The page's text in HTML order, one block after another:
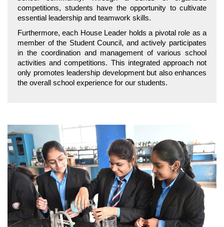
competitions, students have the opportunity to cultivate
essential leadership and teamwork skills.
Furthermore, each House Leader holds a pivotal role as a
member of the Student Council, and actively participates
in the coordination and management of various school
activities and competitions. This integrated approach not
only promotes leadership development but also enhances
the overall school experience for our students.